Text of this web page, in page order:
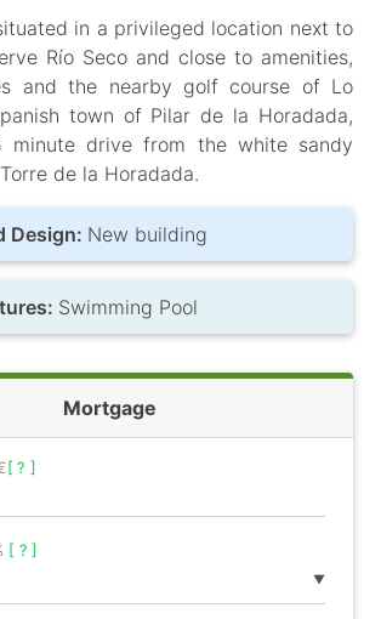
in a privileged location next to
Río Seco and close to amenities,
and the nearby golf course of Lo
town of Pilar de la Horadada,
minute drive from the white sandy
de la Horadada.
Design: New building
Swimming Pool
Mortgage
[ ? ]
▼
[ ? ]